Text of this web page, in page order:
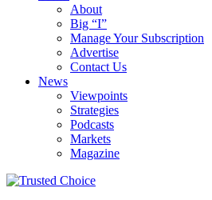
About
Big “I”
Manage Your Subscription
Advertise
Contact Us
News
Viewpoints
Strategies
Podcasts
Markets
Magazine